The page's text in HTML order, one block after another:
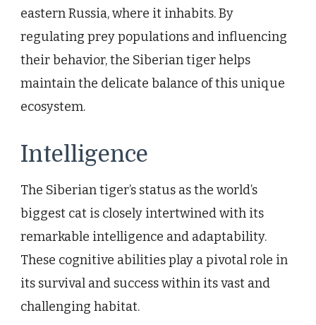
eastern Russia, where it inhabits. By
regulating prey populations and influencing
their behavior, the Siberian tiger helps
maintain the delicate balance of this unique
ecosystem.
Intelligence
The Siberian tiger’s status as the world’s
biggest cat is closely intertwined with its
remarkable intelligence and adaptability.
These cognitive abilities play a pivotal role in
its survival and success within its vast and
challenging habitat.